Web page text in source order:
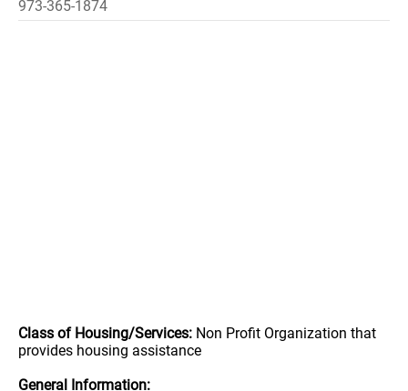
973-365-1874
Class of Housing/Services: Non Profit Organization that
provides housing assistance
General Information: